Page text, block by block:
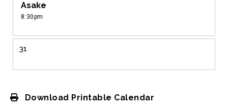
Asake
8:30pm
31
eventsDownload Printable Calendar